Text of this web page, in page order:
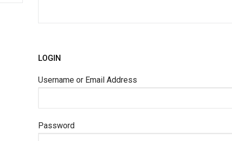
LOGIN
Username or Email Address
Password